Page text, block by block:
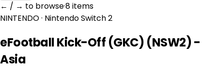
← / → to browse·8 items
NINTENDO· Nintendo Switch 2
eFootball Kick-Off (GKC) (NSW2) -
Asia